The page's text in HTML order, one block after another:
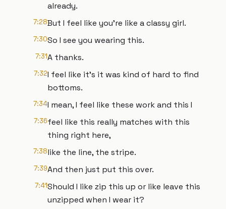
already.
7:28But I feel like you're like a classy girl.
7:30So I see you wearing this.
7:31A thanks.
7:32I feel like it's it was kind of hard to find
bottoms.
7:34I mean, I feel like these work and this I
7:36feel like this really matches with this
thing right here,
7:38like the line, the stripe.
7:39And then just put this over.
7:41Should I like zip this up or like leave this
unzipped when I wear it?